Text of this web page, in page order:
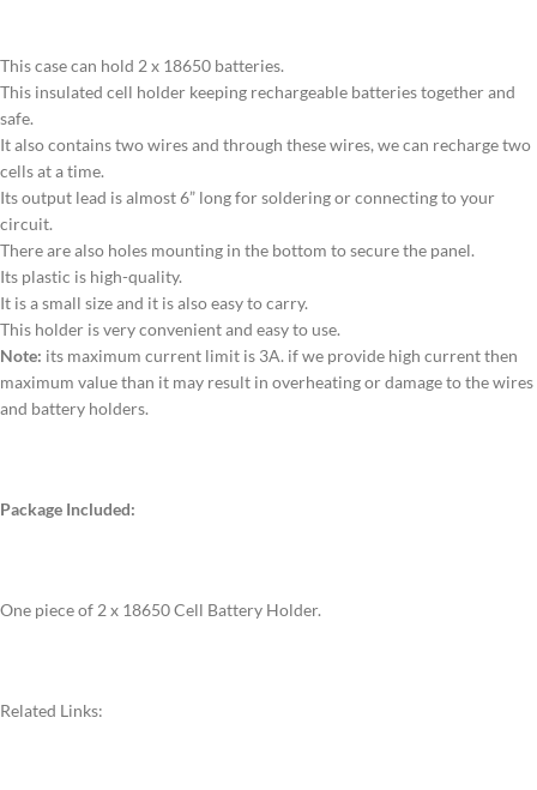
This case can hold 2 x 18650 batteries.
This insulated cell holder keeping rechargeable batteries together and
safe.
It also contains two wires and through these wires, we can recharge two
cells at a time.
Its output lead is almost 6” long for soldering or connecting to your
circuit.
There are also holes mounting in the bottom to secure the panel.
Its plastic is high-quality.
It is a small size and it is also easy to carry.
This holder is very convenient and easy to use.
Note: its maximum current limit is 3A. if we provide high current then
maximum value than it may result in overheating or damage to the wires
and battery holders.
Package Included:
One piece of 2 x 18650 Cell Battery Holder.
Related Links: